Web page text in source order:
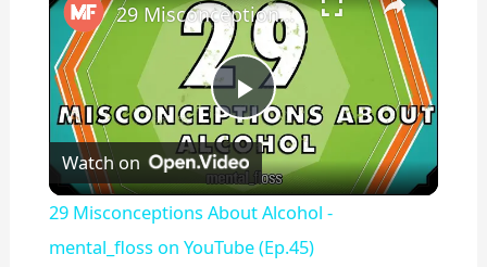
Play
Video
29 Misconceptions About Alcohol - mental_floss on YouTube (Ep.45)
Watch on
29 Misconceptions About Alcohol -
mental_floss on YouTube (Ep.45)